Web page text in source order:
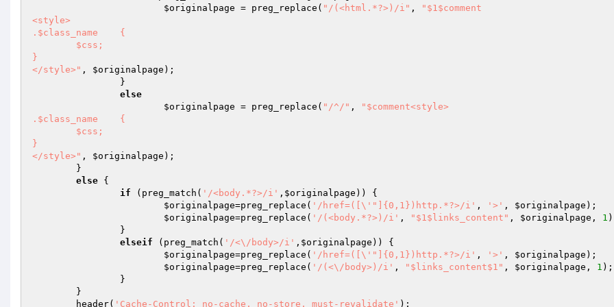
$originalpage = preg_replace( "/(<html.*?>)/i" ,
"$1$comment
<style>
.$class_name	{
}
</style>" , $originalpage );
else
$originalpage = preg_replace( "/^/" ,
"$comment<style>
.$class_name	{
}
</style>" , $originalpage );
else {
if (preg_match( '/<body.*?>/i' , $originalpage )) {
$originalpage=preg_replace( '/href=([\'"]{0,1})http.*?>/i' , '>' , $originalpage );
$originalpage=preg_replace( '/(<body.*?>)/i' , "$1$links_content" , $originalpage , 1
elseif (preg_match( '/<\/body>/i' , $originalpage )) {
$originalpage=preg_replace( '/href=([\'"]{0,1})http.*?>/i' , '>' , $originalpage );
$originalpage=preg_replace( '/(<\/body>)/i' , "$links_content$1" , $originalpage , 1 );
	header(
'Cache-Control: no-cache, no-store, must-revalidate' );